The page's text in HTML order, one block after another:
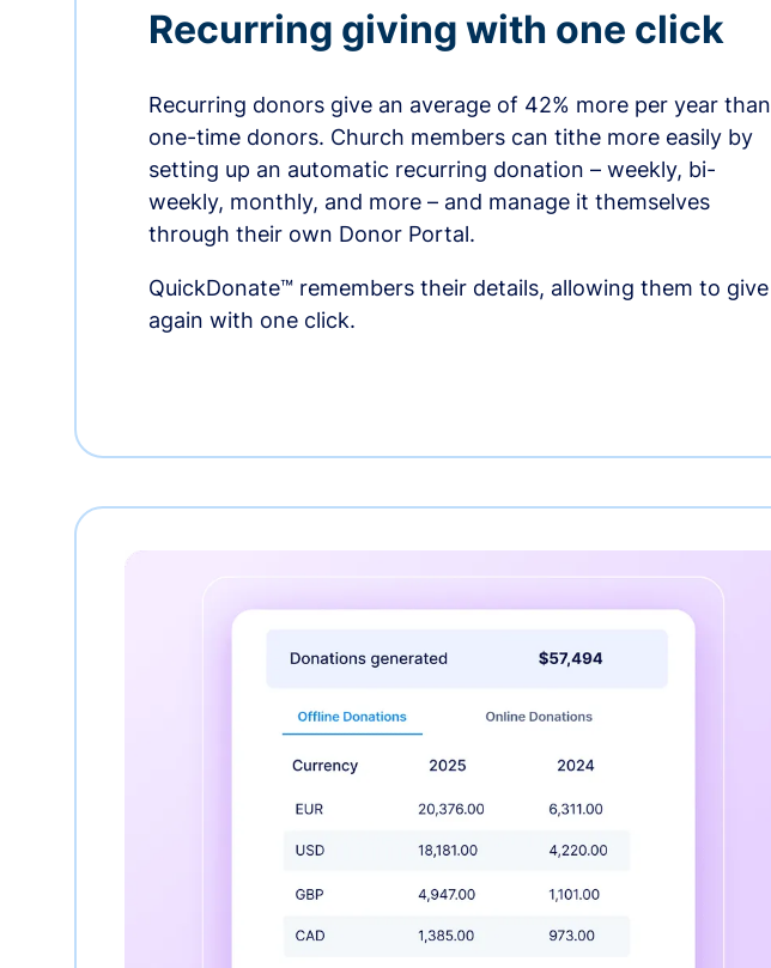
Recurring giving with one click
Recurring donors give an average of 42% more per year than
one-time donors. Church members can tithe more easily by
setting up an automatic recurring donation – weekly, bi-
weekly, monthly, and more – and manage it themselves
through their own Donor Portal.
QuickDonate™ remembers their details, allowing them to give
again with one click.